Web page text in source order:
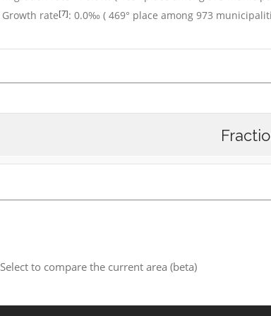
Growth rate[7]: 0.0‰ ( 469° place among 973
Select to compare the current area (beta)